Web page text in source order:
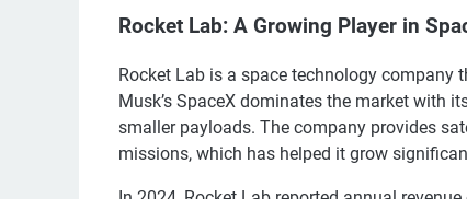
Rocket Lab: A Growing Player in
Rocket Lab is a space technology company
Musk’s SpaceX dominates the market with
smaller payloads. The company provides
missions, which has helped it grow